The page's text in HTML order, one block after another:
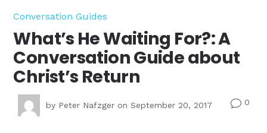
Conversation Guides
What’s He Waiting For?: A
Conversation Guide about
Christ’s Return
by Peter Nafzger on September 20, 2017 v0